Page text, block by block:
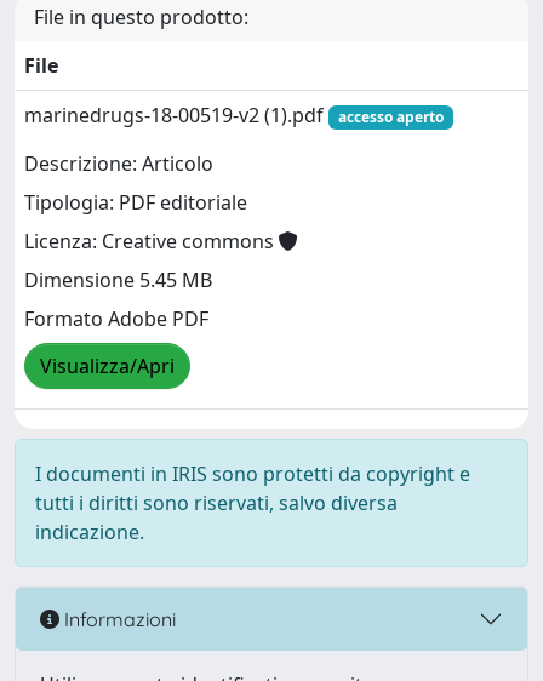
File in questo prodotto:
File
marinedrugs-18-00519-v2 (1).pdf
accesso aperto
Descrizione: Articolo
Tipologia: PDF editoriale
Licenza: Creative commons
Dimensione 5.45 MB
Formato Adobe PDF
Visualizza/Apri
I documenti in IRIS sono protetti da copyright e
tutti i diritti sono riservati, salvo diversa
indicazione.
Informazioni